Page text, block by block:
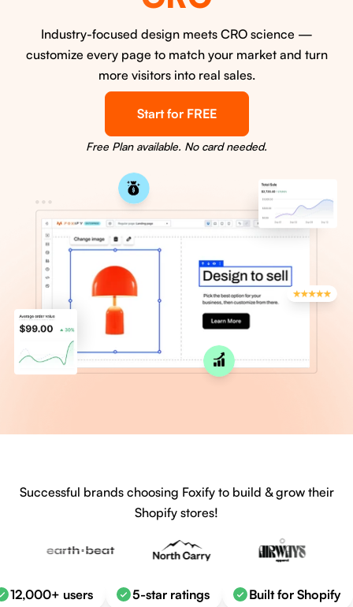
Industry-focused design meets CRO science —
customize every page to match your market and turn
more visitors into real sales.
Start for FREE
Free Plan available. No card needed.
Successful brands choosing Foxify to build & grow their
Shopify stores!
12,000+ users 5-star ratings Built for Shopify